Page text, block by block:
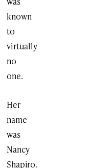
known
to
virtually
no
one.
Her
name
was
Nancy
Shapiro.